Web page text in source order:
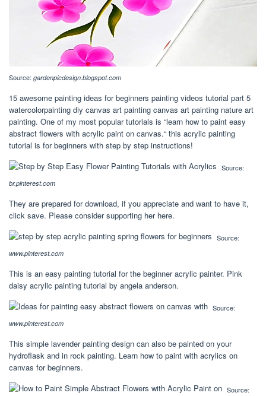
Source: gardenpicdesign.blogspot.com
15 awesome painting ideas for beginners painting videos tutorial part 5
watercolorpainting diy canvas art painting canvas art painting nature art
painting. One of my most popular tutorials is “learn how to paint easy
abstract flowers with acrylic paint on canvas.“ this acrylic painting
tutorial is for beginners with step by step instructions!
Source:
br.pinterest.com
They are prepared for download, if you appreciate and want to have it,
click save. Please consider supporting her here.
Source:
www.pinterest.com
This is an easy painting tutorial for the beginner acrylic painter. Pink
daisy acrylic painting tutorial by angela anderson.
Source:
www.pinterest.com
This simple lavender painting design can also be painted on your
hydroflask and in rock painting. Learn how to paint with acrylics on
canvas for beginners.
Source: